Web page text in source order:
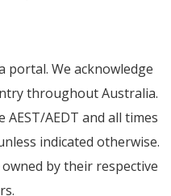
portal. We acknowledge
throughout Australia.
AEDT and all times
indicated otherwise.
by their respective